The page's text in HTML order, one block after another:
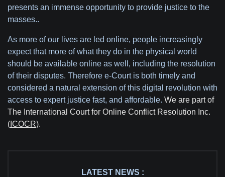
presents an immense opportunity to provide justice to the
masses..
As more of our lives are led online, people increasingly
expect that more of what they do in the physical world
should be available online as well, including the resolution
of their disputes. Therefore e-Court is both timely and
considered a natural extension of this digital revolution with
access to expert justice fast, and affordable. We are part of
The International Court for Online Conflict Resolution Inc.
( ICOCR).
LATEST NEWS :